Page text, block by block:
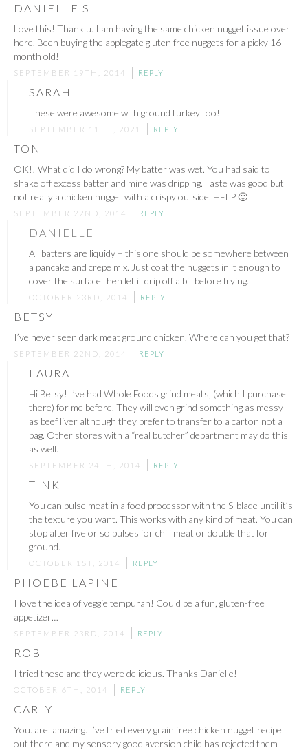
DANIELLE S
Love this! Thank u. I am having the same chicken nugget issue over
here. Been buying the applegate gluten free nuggets for a picky 16
month old!
SEPTEMBER 19TH, 2014 REPLY
SARAH
These were awesome with ground turkey too!
SEPTEMBER 11TH, 2021 REPLY
TONI
OK!! What did I do wrong? My batter was wet. You had said to
shake off excess batter and mine was dripping. Taste was good but
not really a chicken nugget with a crispy outside. HELP 🙂
SEPTEMBER 22ND, 2014 REPLY
DANIELLE
All batters are liquidy – this one should be somewhere between
a pancake and crepe mix. Just coat the nuggets in it enough to
cover the surface then let it drip off a bit before frying.
OCTOBER 23RD, 2014 REPLY
BETSY
I’ve never seen dark meat ground chicken. Where can you get that?
SEPTEMBER 22ND, 2014 REPLY
LAURA
Hi Betsy! I’ve had Whole Foods grind meats, (which I purchase
there) for me before. They will even grind something as messy
as beef liver although they prefer to transfer to a carton not a
bag. Other stores with a “real butcher” department may do this
as well.
SEPTEMBER 24TH, 2014 REPLY
TINK
You can pulse meat in a food processor with the S-blade until it’s
the texture you want. This works with any kind of meat. You can
stop after five or so pulses for chili meat or double that for
ground.
OCTOBER 1ST, 2014 REPLY
PHOEBE LAPINE
I love the idea of veggie tempurah! Could be a fun, gluten-free
appetizer…
SEPTEMBER 23RD, 2014 REPLY
ROB
I tried these and they were delicious. Thanks Danielle!
OCTOBER 6TH, 2014 REPLY
CARLY
You. are. amazing. I’ve tried every grain free chicken nugget recipe
out there and my sensory good aversion child has rejected them